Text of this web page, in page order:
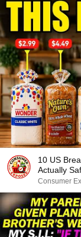
10 US
Actually
Consumer